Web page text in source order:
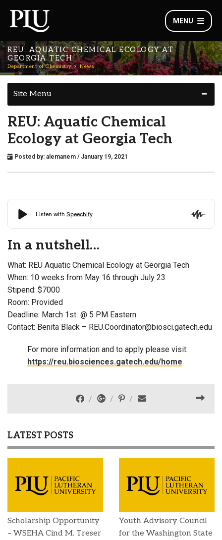
MENU
REU: AQUATIC CHEMICAL ECOLOGY AT
GEORGIA TECH
Department of Chemistry News
Site Menu
REU: Aquatic Chemical
Ecology at Georgia Tech
Posted by: alemanem / January 19, 2021
In a nutshell…
What: REU Aquatic Chemical Ecology at Georgia Tech
When: 10 weeks from May 16 through July 23
Stipend: $7000
Room: Provided
Deadline: March 1st @ 5 PM Eastern
Contact: Benita Black – REU.Coordinator@biosci.gatech.edu
For more information and to apply please visit:
https://reu.biosciences.gatech.edu/home
LATEST POSTS
Scholarship Opportunity
– WSEHA Cind M. Treser
Youth Advisory Council
for the Washington State